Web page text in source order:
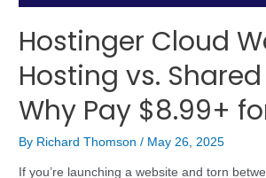
Hostinger Cloud
Hosting vs.
Why Pay $8.99+
By Richard Thomson/ May 26, 2025
If you’re launching a website and torn